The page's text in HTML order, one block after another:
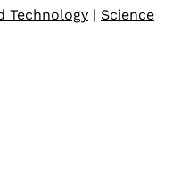
Technology | Science